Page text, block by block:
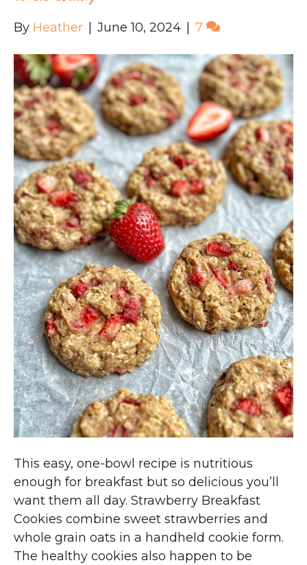
By Heather June 10, 2024 7
This easy, one-bowl recipe is nutritious
enough for breakfast but so delicious you’ll
want them all day. Strawberry Breakfast
Cookies combine sweet strawberries and
whole grain oats in a handheld cookie form.
The healthy cookies also happen to be